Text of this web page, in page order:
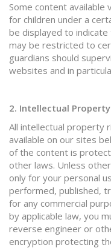
Some content
for children under a
be displayed to
may be restricted to
guardians should
websites and in
2. Intellectual Property
All intellectual property
available on our sites
of the content is
other laws. Unless
only for your personal
performed, published,
for any commercial
by applicable law, you
reverse engineer or
encryption protecting